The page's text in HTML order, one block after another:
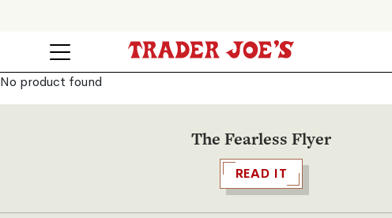
No product found
The Fearless Flyer
READ IT